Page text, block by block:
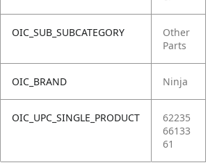
OIC_SUB_SUBCATEGORY
Other
Parts
OIC_BRAND Ninja
OIC_UPC_SINGLE_PRODUCT
62235
66133
61